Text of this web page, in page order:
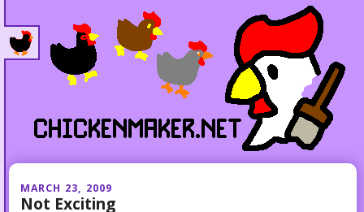
MARCH 23, 2009
Not Exciting